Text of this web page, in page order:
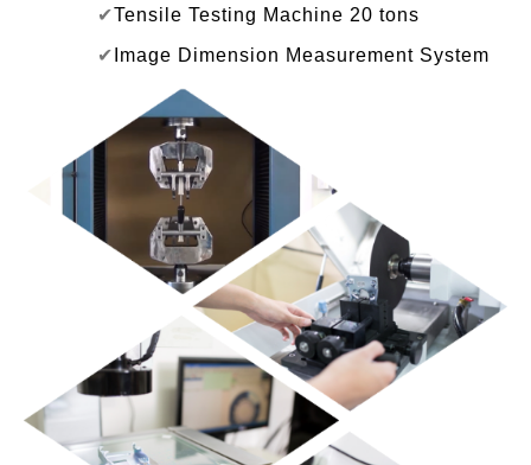
✔Tensile Testing Machine 20 tons
✔ Image Dimension Measurement System